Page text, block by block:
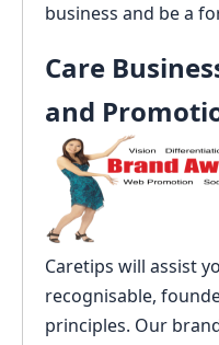
business and be a
Care
and
Caretips will assist
recognisable,
principles. Our